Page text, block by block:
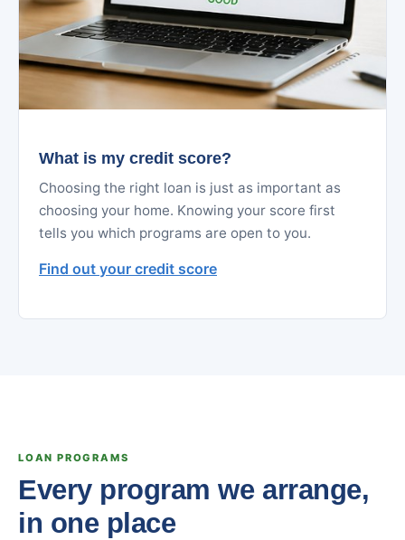
What is my credit score?
Choosing the right loan is just as important as
choosing your home. Knowing your score first
tells you which programs are open to you.
Find out your credit score
LOAN PROGRAMS
Every program we arrange,
in one place